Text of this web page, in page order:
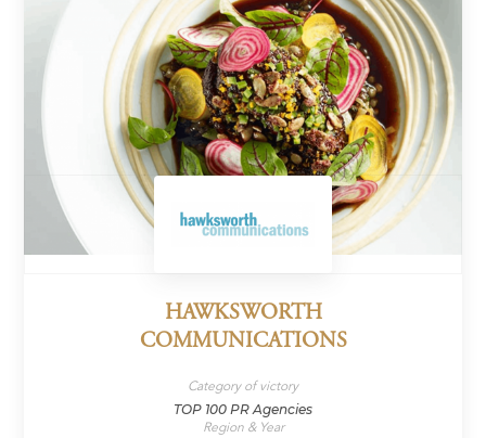
HAWKSWORTH
COMMUNICATIONS
Category of victory
TOP 100 PR Agencies
Region & Year